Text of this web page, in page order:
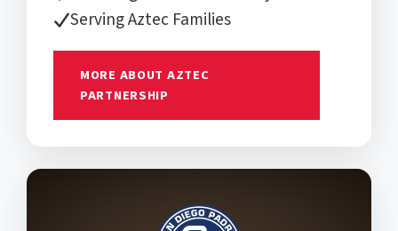
Serving Aztec Families
MORE ABOUT AZTEC
PARTNERSHIP